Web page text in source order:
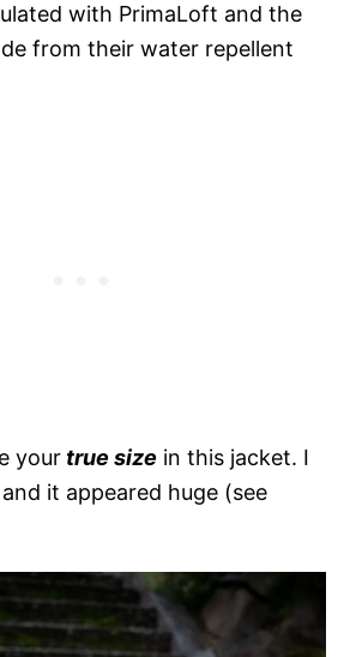
with PrimaLoft and the
from their water repellent
your true size in this jacket. I
it appeared huge (see